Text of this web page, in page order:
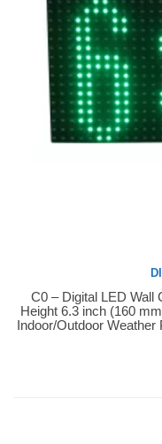
Buy Now
C0 – Digital LED Wall
Height 6.3 inch (160
Indoor/Outdoor Weather